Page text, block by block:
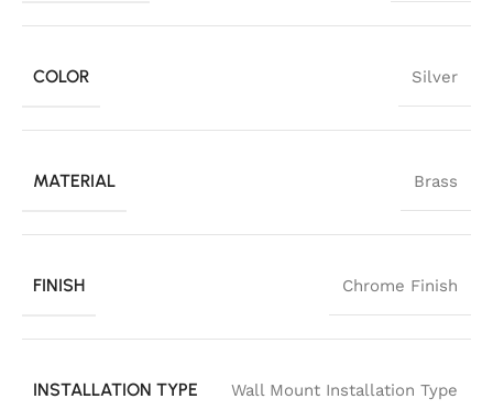
COLOR Silver
MATERIAL Brass
FINISH Chrome Finish
INSTALLATION TYPE Wall Mount Installation Type